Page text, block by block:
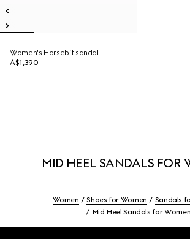
Women's Horsebit sandal
A$1,390
MID HEEL SANDALS FOR
Women Shoes for Women
Sandals
Mid Heel Sandals for Women